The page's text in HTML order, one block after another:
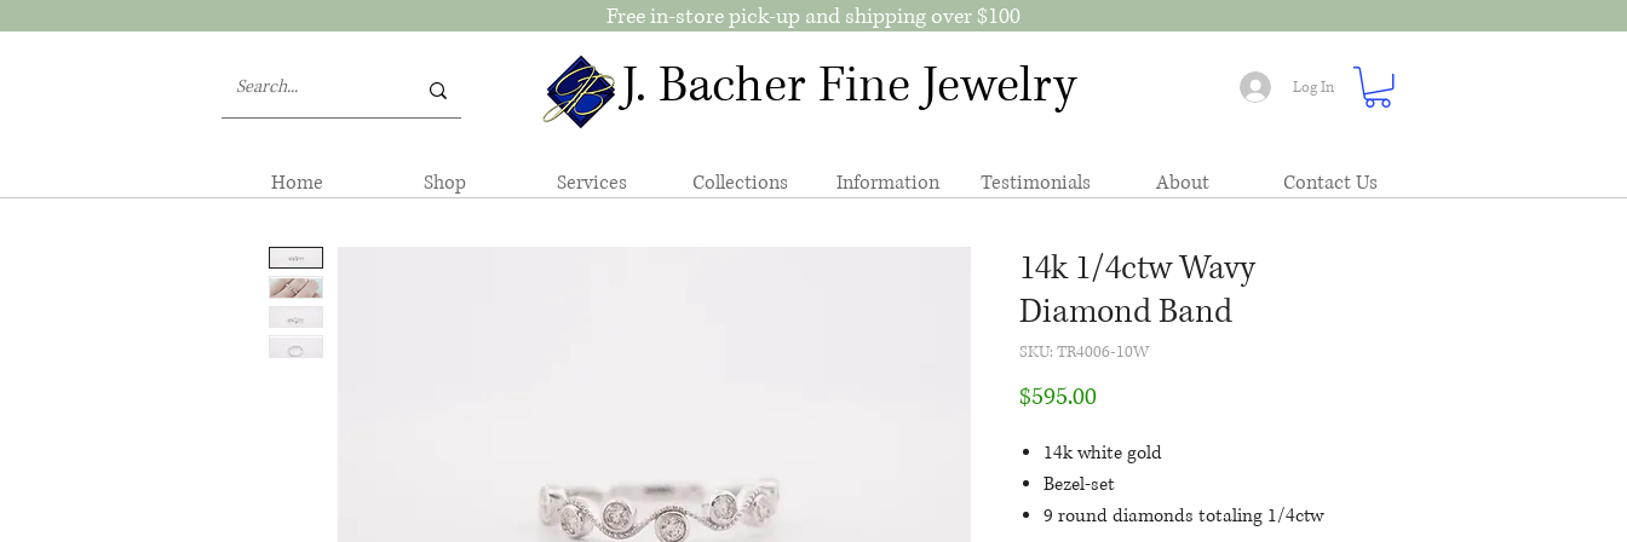
Free in-store pick-up and shipping over $100
J. Bacher Fine Jewelry Log In
Home Shop Services Collections Information Testimonials About Contact Us
14k 1/4ctw Wavy
Diamond Band
SKU: TR4006-10W
$595.00Price
14k white gold
Bezel-set
9 round diamonds totaling 1/4ctw